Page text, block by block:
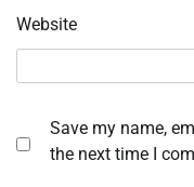
Website
Save my name,
the next time I